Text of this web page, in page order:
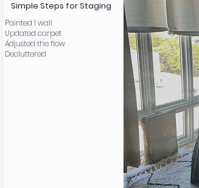
Simple Steps for Staging
Painted 1 wall
Updated carpet
Adjusted the flow
Decluttered